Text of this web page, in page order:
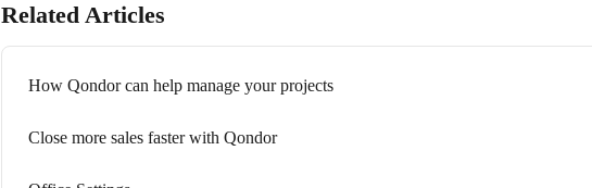
Related Articles
How Qondor can help manage your projects
Close more sales faster with Qondor